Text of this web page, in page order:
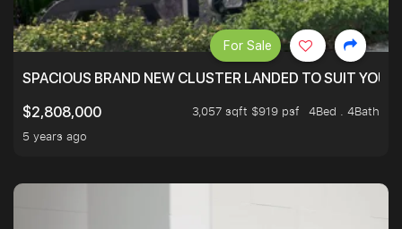
SPACIOUS BRAND NEW CLUSTER LANDED TO SUIT
$2,808,000
3,057 sqft $919 psf
4Bed . 4Bath
5 years ago
For Sale